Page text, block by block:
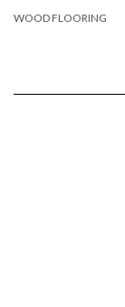
WOOD FLOORING